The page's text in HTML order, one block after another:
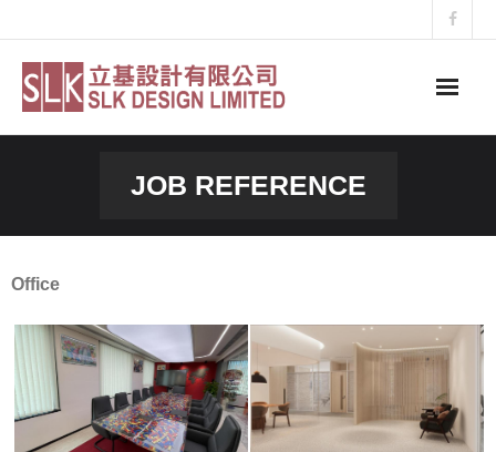
to
content
JOB REFERENCE
Office